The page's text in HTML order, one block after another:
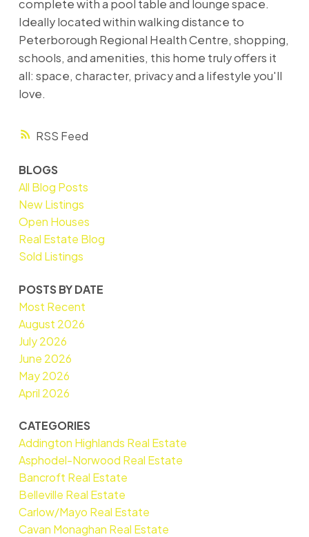
RSS
complete with a pool table and lounge space.
Ideally located within walking distance to
Peterborough Regional Health Centre, shopping,
schools, and amenities, this home truly offers it
all: space, character, privacy and a lifestyle you'll
love.
BLOGS
All Blog Posts
New Listings
Open Houses
Real Estate Blog
Sold Listings
POSTS BY DATE
Most Recent
August 2026
July 2026
June 2026
May 2026
April 2026
CATEGORIES
Addington Highlands Real Estate
Asphodel-Norwood Real Estate
Bancroft Real Estate
Belleville Real Estate
Carlow/Mayo Real Estate
Cavan Monaghan Real Estate